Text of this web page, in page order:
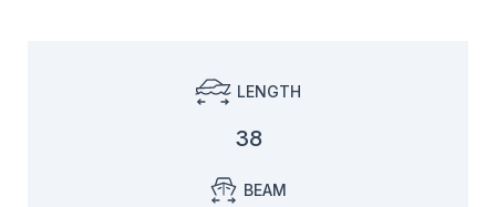
LENGTH
38
BEAM